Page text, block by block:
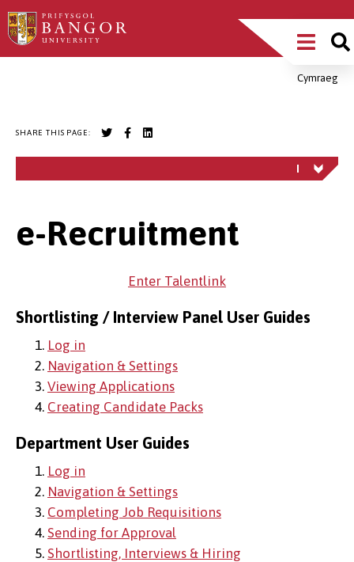
Skip
to
Main
MenuCymraeg
SHARE THIS PAGE:
e-Recruitment
Enter Talentlink
Shortlisting / Interview Panel User Guides
1. Log in
2. Navigation & Settings
3. Viewing Applications
4. Creating Candidate Packs
Department User Guides
1. Log in
2. Navigation & Settings
3. Completing Job Requisitions
4. Sending for Approval
5. Shortlisting, Interviews & Hiring